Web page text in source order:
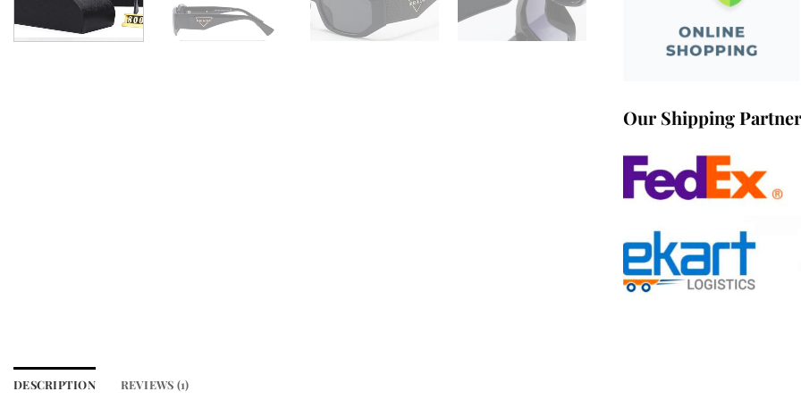
Our Shipping
DESCRIPTION REVIEWS (1)